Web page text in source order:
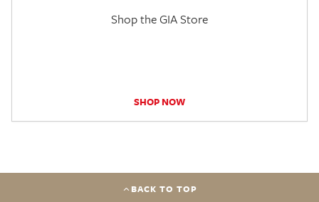
Shop the GIA Store
SHOP NOW
BACK TO TOP